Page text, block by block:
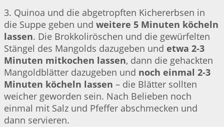
3. Quinoa und die abgetropften Kichererbsen in
die Suppe geben und weitere 5 Minuten köcheln
lassen. Die Brokkoliröschen und die gewürfelten
Stängel des Mangolds dazugeben und etwa 2-3
Minuten mitkochen lassen, dann die gehackten
Mangoldblätter dazugeben und noch einmal 2-3
Minuten köcheln lassen – die Blätter sollten
weicher geworden sein. Nach Belieben noch
einmal mit Salz und Pfeffer abschmecken und
dann servieren.